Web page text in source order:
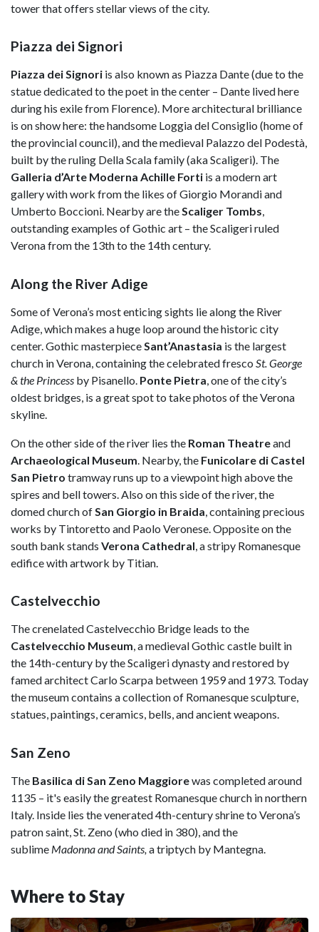
tower that offers stellar views of the city.
Piazza dei Signori
Piazza dei Signori is also known as Piazza Dante (due to the
statue dedicated to the poet in the center – Dante lived here
during his exile from Florence). More architectural brilliance
is on show here: the handsome Loggia del Consiglio (home of
the provincial council), and the medieval Palazzo del Podestà,
built by the ruling Della Scala family (aka Scaligeri). The
Galleria d’Arte Moderna Achille Forti is a modern art
gallery with work from the likes of Giorgio Morandi and
Umberto Boccioni. Nearby are theScaliger Tombs,
outstanding examples of Gothic art – the Scaligeri ruled
Verona from the 13th to the 14th century.
Along the River Adige
Some of Verona’s most enticing sights lie along the River
Adige, which makes a huge loop around the historic city
center. Gothic masterpieceSant’Anastasia is the largest
church in Verona, containing the celebrated fresco St. George
& the Princess by Pisanello. Ponte Pietra, one of the city’s
oldest bridges, is a great spot to take photos of the Verona
skyline.
On the other side of the river lies the Roman Theatreand
Archaeological Museum. Nearby, the Funicolare di Castel
San Pietro tramway runs up to a viewpoint high above the
spires and bell towers. Also on this side of the river, the
domed church ofSan Giorgio in Braida, containing precious
works by Tintoretto and Paolo Veronese. Opposite on the
south bank stands Verona Cathedral, a stripy Romanesque
edifice with artwork by Titian.
Castelvecchio
The crenelated Castelvecchio Bridge leads to the
Castelvecchio Museum, a medieval Gothic castle built in
the 14th-century by the Scaligeri dynasty and restored by
famed architect Carlo Scarpa between 1959 and 1973. Today
the museum contains a collection of Romanesque sculpture,
statues, paintings, ceramics, bells, and ancient weapons.
San Zeno
The Basilica di San Zeno Maggiorewas completed around
1135 – it's easily the greatest Romanesque church in northern
Italy. Inside lies the venerated 4th-century shrine to Verona’s
patron saint, St. Zeno (who died in 380), and the
sublime Madonna and Saints,a triptych by Mantegna.
Where to Stay